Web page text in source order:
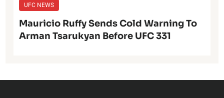
UFC NEWS
Mauricio Ruffy Sends Cold Warning To
Arman Tsarukyan Before UFC 331